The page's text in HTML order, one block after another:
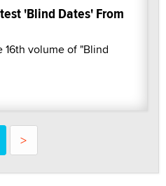
'Blind Dates' From
16th volume of "Blind
>